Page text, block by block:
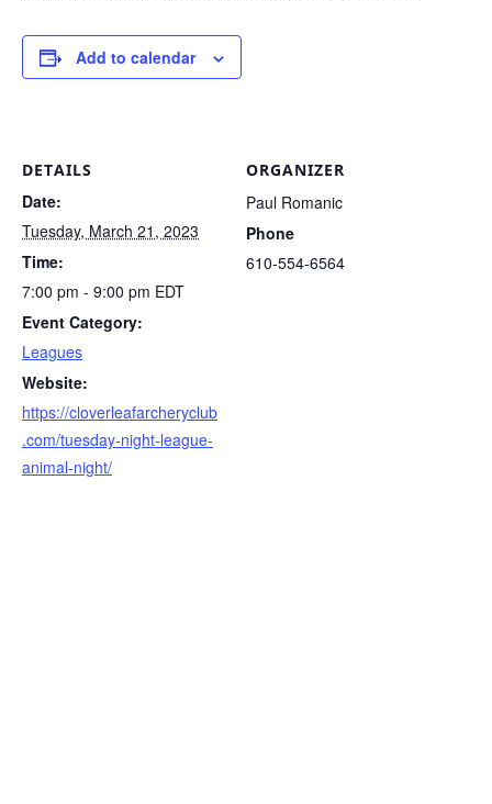
Add to calendar
DETAILS
Date:
Tuesday, March 21, 2023
Time:
7:00 pm - 9:00 pm EDT
Event Category:
Leagues
Website:
https://cloverleafarcheryclub
.com/tuesday-night-league-
animal-night/
ORGANIZER
Paul Romanic
Phone
610-554-6564